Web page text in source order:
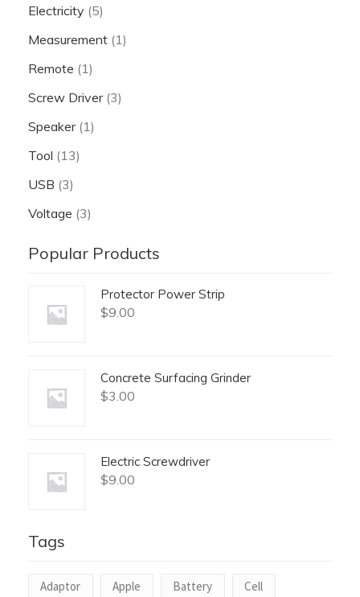
Electricity (5)
Measurement (1)
Remote (1)
Screw Driver (3)
Speaker (1)
Tool (13)
USB (3)
Voltage (3)
Popular Products
Protector Power Strip
$9.00
Concrete Surfacing Grinder
$3.00
Electric Screwdriver
$9.00
Tags
Adaptor Apple Battery Cell